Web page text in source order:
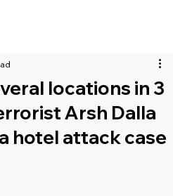
locations in 3
Arsh Dalla
hotel attack case